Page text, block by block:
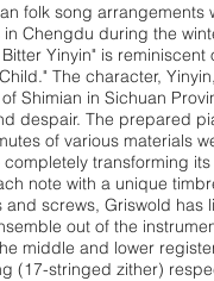
folk song
Chengdu during the
Yinyin" is
The character,
Shimian in Sichuan
despair. The prepared
of various materials
transforming
note with a unique
and screws, Griswold has
out of the
middle and lower
(17-stringed zither)